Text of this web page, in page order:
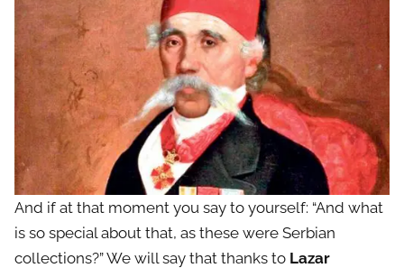
And if at that moment you say to yourself: “And what
is so special about that, as these were Serbian
collections?” We will say that thanks to Lazar